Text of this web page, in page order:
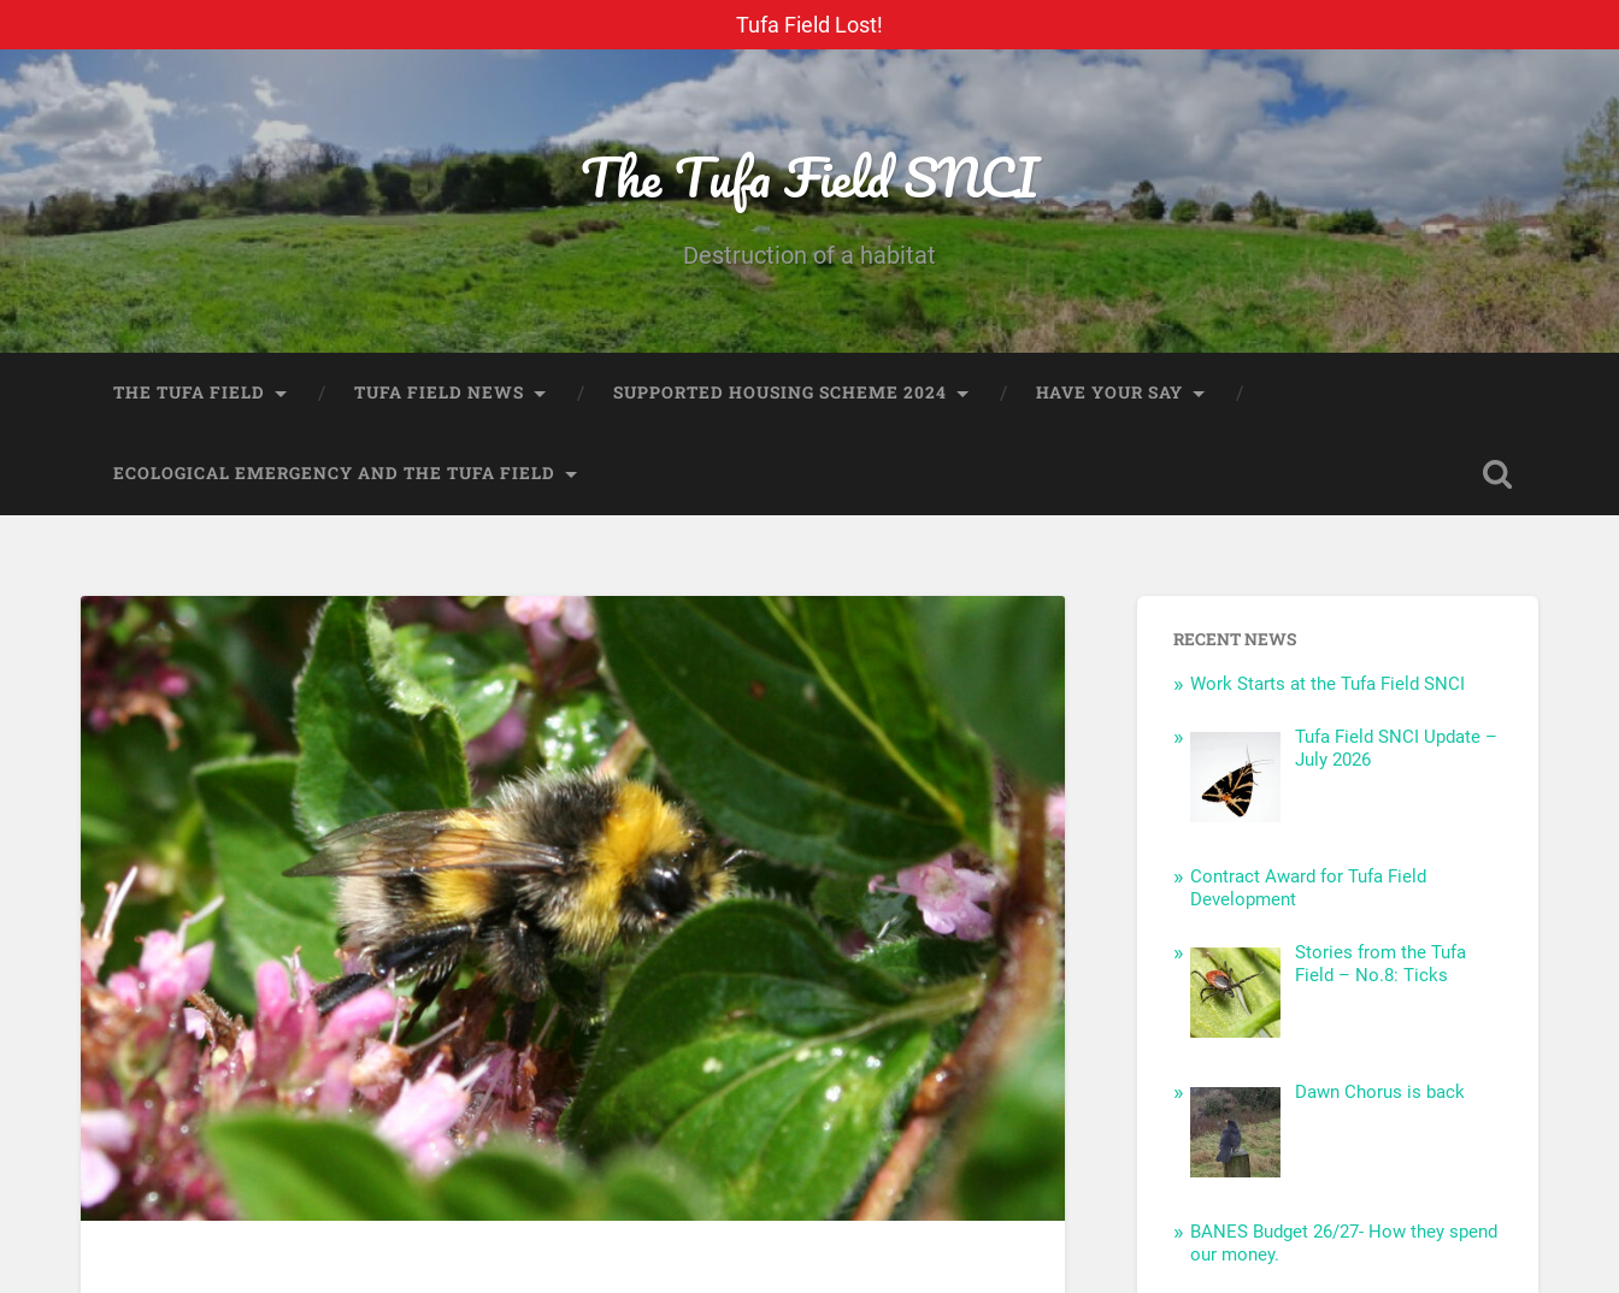
Tufa Field Lost!
The Tufa Field SNCI
Destruction of a habitat
THE TUFA FIELD TUFA FIELD NEWS SUPPORTED HOUSING SCHEME 2024 HAVE YOUR SAY
ECOLOGICAL EMERGENCY AND THE TUFA FIELD
RECENT NEWS
Work Starts at the Tufa Field SNCI
Tufa Field SNCI Update –
July 2026
Contract Award for Tufa Field
Development
Stories from the Tufa
Field – No.8: Ticks
Dawn Chorus is back
BANES Budget 26/27- How they spend
our money.